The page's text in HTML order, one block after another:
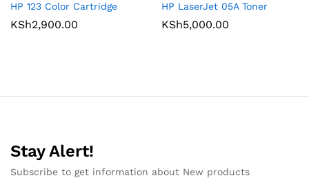
HP 123 Color Cartridge
KSh2,900.00
HP LaserJet 05A Toner
KSh5,000.00
Stay Alert!
Subscribe to get information about New products